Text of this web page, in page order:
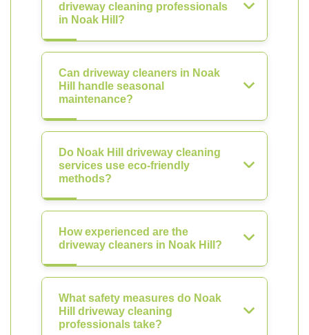
driveway cleaning professionals
in Noak Hill?
Can driveway cleaners in Noak
Hill handle seasonal
maintenance?
Do Noak Hill driveway cleaning
services use eco-friendly
methods?
How experienced are the
driveway cleaners in Noak Hill?
What safety measures do Noak
Hill driveway cleaning
professionals take?